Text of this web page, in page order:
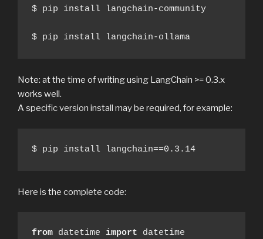
$ pip install langchain-community
$ pip install langchain-ollama
Note: at the time of writing using LangChain >= 0.3.x
works well.
A specific version install may be required, for example:
$ pip install langchain==0.3.14
Here is the complete code:
from datetime import